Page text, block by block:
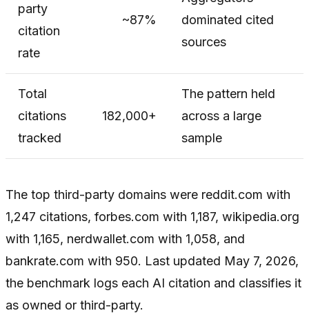
party
citation
rate
~87%
dominated cited
sources
Total
citations
tracked
182,000+
The pattern held
across a large
sample
The top third-party domains were reddit.com with
1,247 citations, forbes.com with 1,187, wikipedia.org
with 1,165, nerdwallet.com with 1,058, and
bankrate.com with 950. Last updated May 7, 2026,
the benchmark logs each AI citation and classifies it
as owned or third-party.